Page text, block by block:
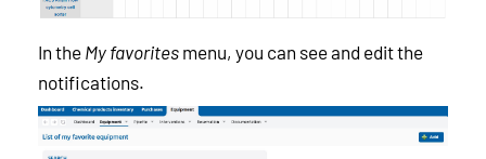
In the My favoritesmenu, you can see and edit the
notifications.